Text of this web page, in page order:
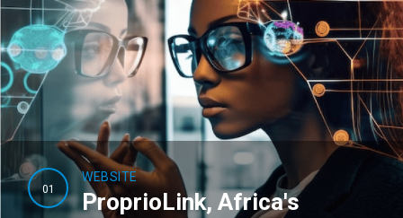
01
WEBSITE
ProprioLink, Africa's